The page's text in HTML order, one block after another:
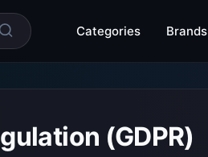
Categories Brands
(GDPR)